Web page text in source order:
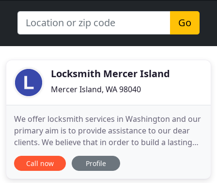
Go
Locksmith Mercer Island
Mercer Island, WA 98040
We offer locksmith services in Washington and our
primary aim is to provide assistance to our dear
clients. We believe that in order to build a lasting
bond with our customers, we must execute each
job order with positive drive and enthusiasm. Are
Call now Profile